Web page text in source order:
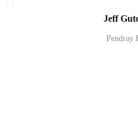
Jeff
Pendray